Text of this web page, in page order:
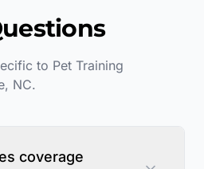
to Pet Training
, NC.
coverage